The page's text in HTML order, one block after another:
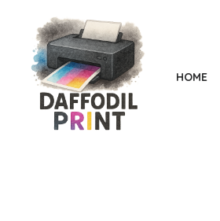
content
HOME